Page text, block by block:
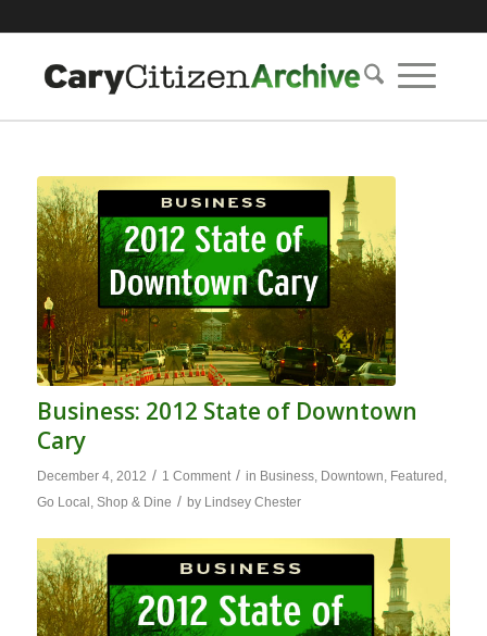
Business: 2012 State of Downtown
Cary
December 4, 2012 / 1 Comment / in Business, Downtown, Featured ,
Go Local , Shop & Dine / by Lindsey Chester